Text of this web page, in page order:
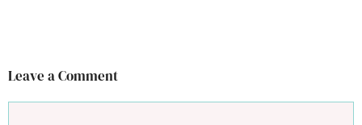
Leave a Comment